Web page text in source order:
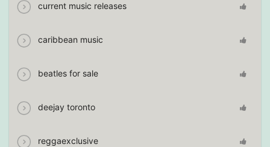
current music releases
caribbean music
beatles for sale
deejay toronto
reggaexclusive